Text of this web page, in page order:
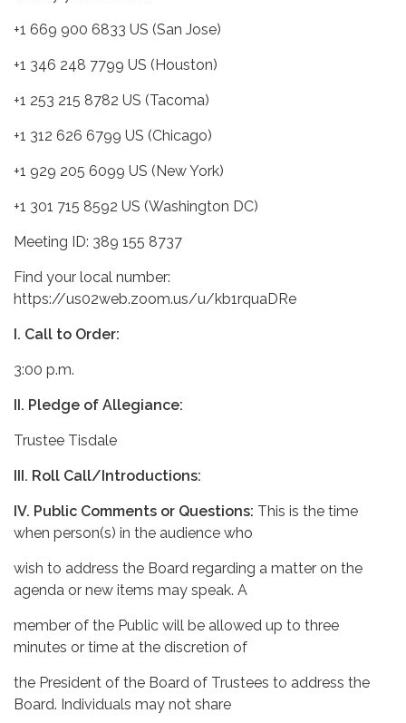
+1 669 900 6833 US (San Jose)
+1 346 248 7799 US (Houston)
+1 253 215 8782 US (Tacoma)
+1 312 626 6799 US (Chicago)
+1 929 205 6099 US (New York)
+1 301 715 8592 US (Washington DC)
Meeting ID: 389 155 8737
Find your local number:
https://us02web.zoom.us/u/kb1rquaDRe
I. Call to Order:
3:00 p.m.
II. Pledge of Allegiance:
Trustee Tisdale
III. Roll Call/Introductions:
IV. Public Comments or Questions: This is the time
when person(s) in the audience who
wish to address the Board regarding a matter on the
agenda or new items may speak. A
member of the Public will be allowed up to three
minutes or time at the discretion of
the President of the Board of Trustees to address the
Board. Individuals may not share